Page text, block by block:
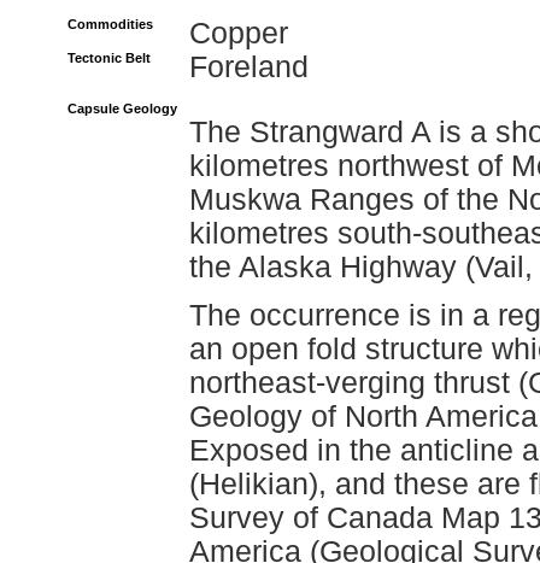
Commodities Copper
Tectonic Belt Foreland
Capsule Geology
The Strangward A is a
kilometres northwest of
Muskwa Ranges of the
kilometres south-
the Alaska Highway
The occurrence is in a
an open fold structure
northeast-verging thrust
Geology of North
Exposed in the anticline
(Helikian), and these are
Survey of Canada Map
America (Geological